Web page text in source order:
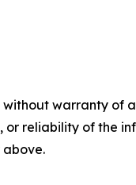
without warranty
or reliability of the